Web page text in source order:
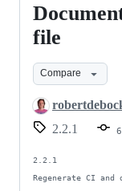
fix
for
referred
file
file
Compare
2.2.1
2.2.1
Regenerate CI and